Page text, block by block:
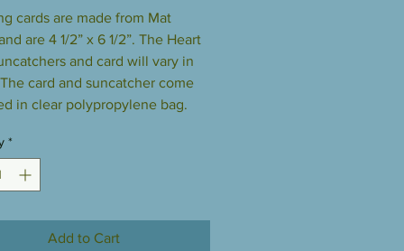
cards are made from Mat
are 4 1/2” x 6 1/2”. The Heart
and card will vary in
card and suncatcher come
in clear polypropylene bag.
*
Add to Cart